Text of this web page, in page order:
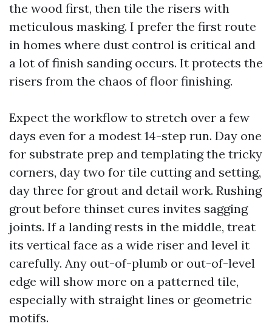
the wood first, then tile the risers with
meticulous masking. I prefer the first route
in homes where dust control is critical and
a lot of finish sanding occurs. It protects the
risers from the chaos of floor finishing.
Expect the workflow to stretch over a few
days even for a modest 14-step run. Day one
for substrate prep and templating the tricky
corners, day two for tile cutting and setting,
day three for grout and detail work. Rushing
grout before thinset cures invites sagging
joints. If a landing rests in the middle, treat
its vertical face as a wide riser and level it
carefully. Any out-of-plumb or out-of-level
edge will show more on a patterned tile,
especially with straight lines or geometric
motifs.